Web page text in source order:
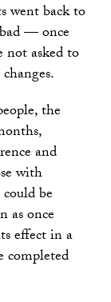
went back to
— once
not asked to
the
and
with
be
as once
effect in a